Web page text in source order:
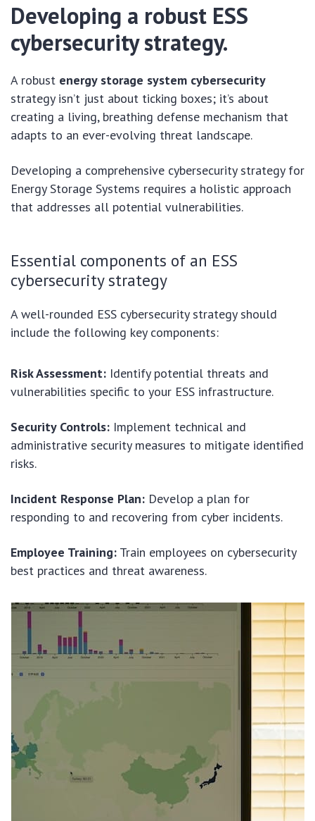
Developing a robust ESS
cybersecurity strategy.
A robust energy storage system cybersecurity
strategy isn’t just about ticking boxes; it’s about
creating a living, breathing defense mechanism that
adapts to an ever-evolving threat landscape.
Developing a comprehensive cybersecurity strategy for
Energy Storage Systems requires a holistic approach
that addresses all potential vulnerabilities.
Essential components of an ESS
cybersecurity strategy
A well-rounded ESS cybersecurity strategy should
include the following key components:
Risk Assessment: Identify potential threats and
vulnerabilities specific to your ESS infrastructure.
Security Controls: Implement technical and
administrative security measures to mitigate identified
risks.
Incident Response Plan: Develop a plan for
responding to and recovering from cyber incidents.
Employee Training: Train employees on cybersecurity
best practices and threat awareness.